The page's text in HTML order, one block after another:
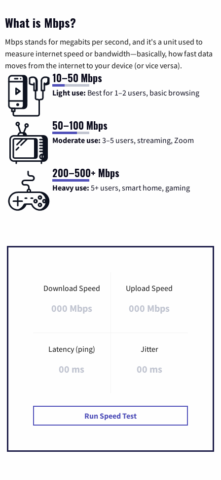
What is Mbps?
Mbps stands for megabits per second, and it's a unit used to
measure internet speed or bandwidth—basically, how fast data
moves from the internet to your device (or vice versa).
10–50 Mbps
Light use: Best for 1–2 users, basic browsing
50–100 Mbps
Moderate use: 3–5 users, streaming, Zoom
200–500+ Mbps
Heavy use: 5+ users, smart home, gaming
Download Speed
000 Mbps
Upload Speed
000 Mbps
Latency (ping)
00 ms
Jitter
00 ms
Run Speed Test